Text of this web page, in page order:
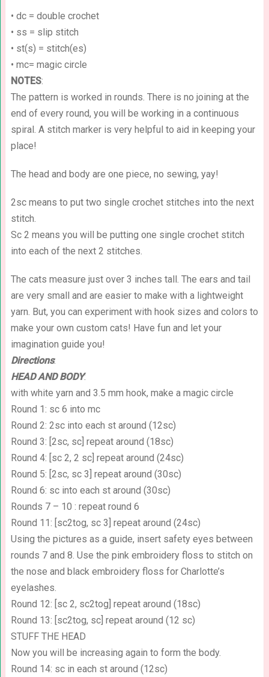
• dc = double crochet
• ss = slip stitch
• st(s) = stitch(es)
• mc= magic circle
NOTES:
The pattern is worked in rounds. There is no joining at the
end of every round, you will be working in a continuous
spiral. A stitch marker is very helpful to aid in keeping your
place!
The head and body are one piece, no sewing, yay!
2sc means to put two single crochet stitches into the next
stitch.
Sc 2 means you will be putting one single crochet stitch
into each of the next 2 stitches.
The cats measure just over 3 inches tall. The ears and tail
are very small and are easier to make with a lightweight
yarn. But, you can experiment with hook sizes and colors to
make your own custom cats! Have fun and let your
imagination guide you!
Directions:
HEAD AND BODY:
with white yarn and 3.5 mm hook, make a magic circle
Round 1: sc 6 into mc
Round 2: 2sc into each st around (12sc)
Round 3: [2sc, sc] repeat around (18sc)
Round 4: [sc 2, 2 sc] repeat around (24sc)
Round 5: [2sc, sc 3] repeat around (30sc)
Round 6: sc into each st around (30sc)
Rounds 7 – 10 : repeat round 6
Round 11: [sc2tog, sc 3] repeat around (24sc)
Using the pictures as a guide, insert safety eyes between
rounds 7 and 8. Use the pink embroidery floss to stitch on
the nose and black embroidery floss for Charlotte’s
eyelashes.
Round 12: [sc 2, sc2tog] repeat around (18sc)
Round 13: [sc2tog, sc] repeat around (12 sc)
STUFF THE HEAD
Now you will be increasing again to form the body.
Round 14: sc in each st around (12sc)